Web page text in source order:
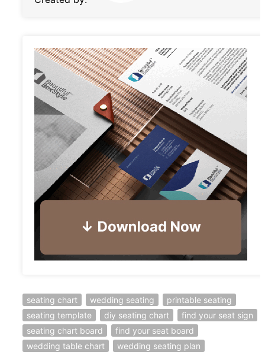
seating chart wedding seating
printable seating
seating template
diy seating chart
find your seat sign
seating chart board
find your seat board
wedding table chart
wedding seating plan